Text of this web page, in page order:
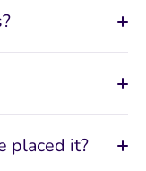
placed it?